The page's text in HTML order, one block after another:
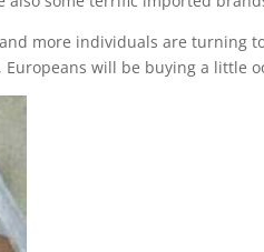
more individuals are turning
will be buying a little